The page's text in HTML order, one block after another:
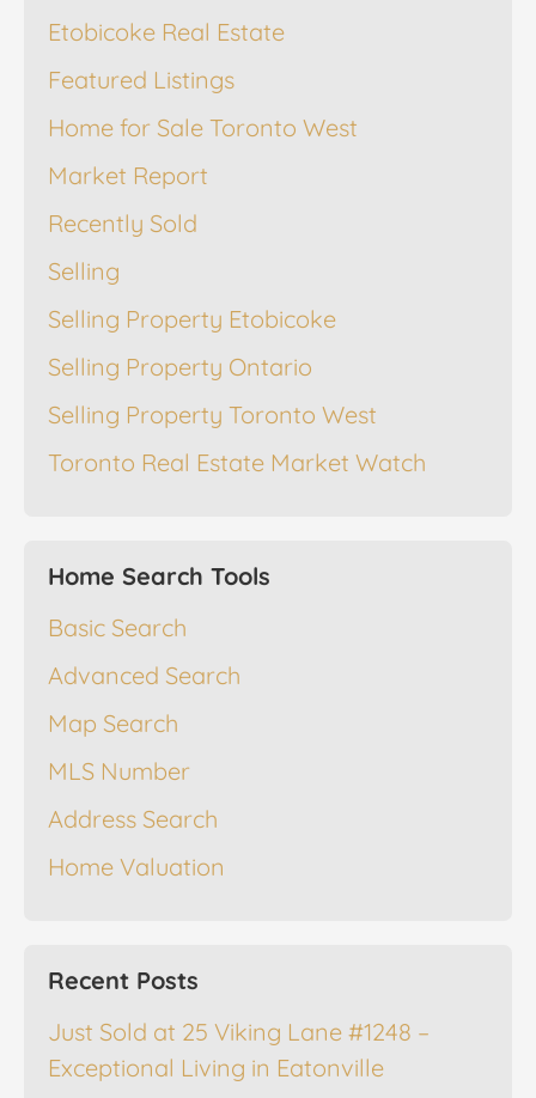
Etobicoke Real Estate
Featured Listings
Home for Sale Toronto West
Market Report
Recently Sold
Selling
Selling Property Etobicoke
Selling Property Ontario
Selling Property Toronto West
Toronto Real Estate Market Watch
Home Search Tools
Basic Search
Advanced Search
Map Search
MLS Number
Address Search
Home Valuation
Recent Posts
Just Sold at 25 Viking Lane #1248 –
Exceptional Living in Eatonville